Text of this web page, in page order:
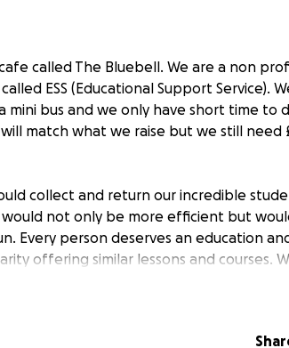
called The Bluebell. We are a non
ESS (Educational Support Service).
bus and we only have short time to
match what we raise but we still need
collect and return our incredible
not only be more efficient but
Every person deserves an education
offering similar lessons and courses.
giving venerable young people life skills
so many dreams come true , not just